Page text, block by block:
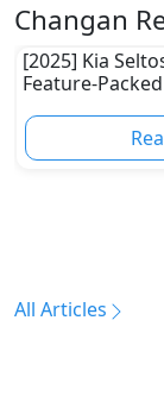
Changan
[2025] Kia
Feature-
All Articles